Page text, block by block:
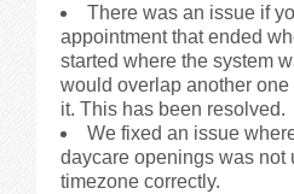
There was an issue if
appointment that ended
started where the system
would overlap another
it. This has been resolved.
We fixed an issue
daycare openings was not
timezone correctly.